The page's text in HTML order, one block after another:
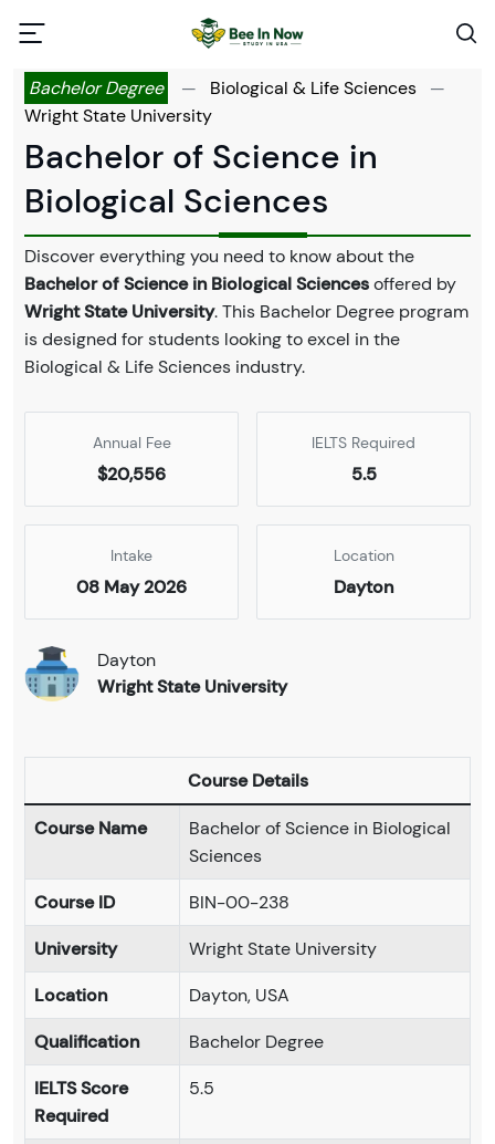
Bachelor Degree — Biological & Life Sciences
—
Wright State University
Bachelor of Science in
Biological Sciences
Discover everything you need to know about the
Bachelor of Science in Biological Sciencesoffered by
Wright State University. This Bachelor Degree program
is designed for students looking to excel in the
Biological & Life Sciences industry.
Annual Fee
$20,556
IELTS Required
5.5
Intake
08 May 2026
Location
Dayton
Dayton
Wright State University
Course Details
Course Name
Bachelor of Science in Biological
Sciences
Course ID
BIN-00-238
University
Wright State University
Location
Dayton, USA
Qualification
Bachelor Degree
IELTS Score
Required
5.5